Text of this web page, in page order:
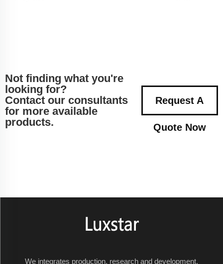
Not finding what you're
looking for?
Contact our consultants
for more available
products.
Request A
Quote Now
We integrates production, research and development,